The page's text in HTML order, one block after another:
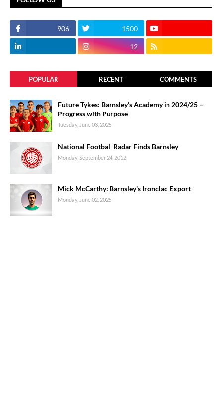
906 1500
12
POPULAR RECENT COMMENTS
Future Tykes: Barnsley’s Academy in 2024/25 –
Progress with Purpose
Tuesday, June 03, 2025
National Football Radar Finds Barnsley
Monday, September 24, 2012
Mick McCarthy: Barnsley's Ironclad Export
Monday, June 02, 2025